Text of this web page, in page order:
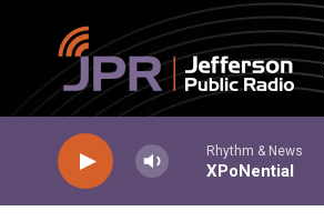
Skip to main content
Rhythm & News
XPoNential